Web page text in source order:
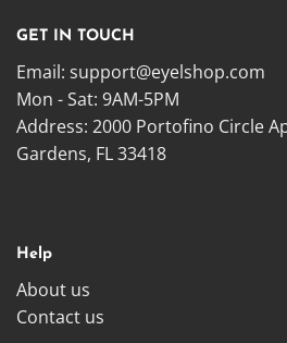
GET IN TOUCH
Email: support@eyelshop.com
Mon - Sat: 9AM-5PM
Address: 2000 Portofino Circle
Gardens, FL 33418
Help
About us
Contact us